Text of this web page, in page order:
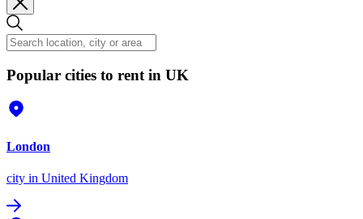
Popular cities to rent in UK
London
city in United Kingdom